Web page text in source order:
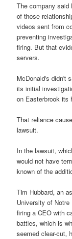
The company said
of those
videos sent from
preventing
firing. But that
servers.
McDonald's didn't
its initial
on Easterbrook its
That reliance
lawsuit.
In the lawsuit,
would not have
known of the
Tim Hubbard, an
University of
firing a CEO with
battles, which is
seemed clear-cut,